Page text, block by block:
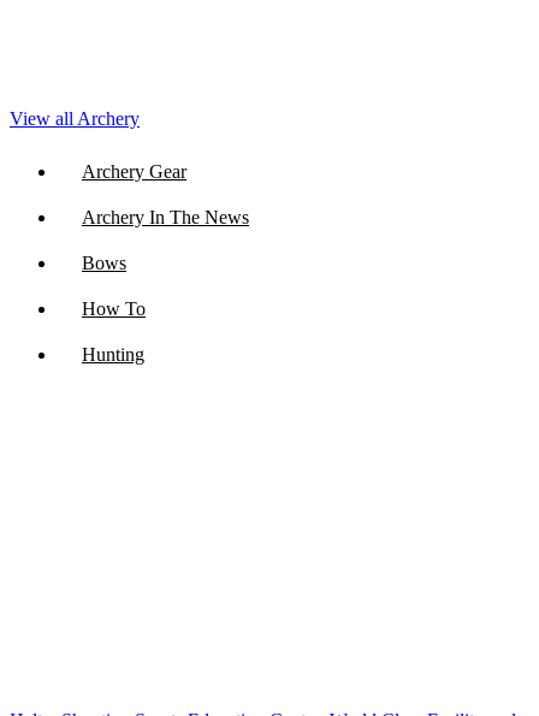
View all Archery
Archery Gear
Archery In The News
Bows
How To
Hunting